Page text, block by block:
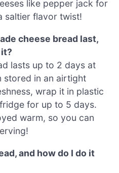
like pepper jack for
saltier flavor twist!
cheese bread last,
lasts up to 2 days at
stored in an airtight
wrap it in plastic
for up to 5 days.
warm, so you can
and how do I do it